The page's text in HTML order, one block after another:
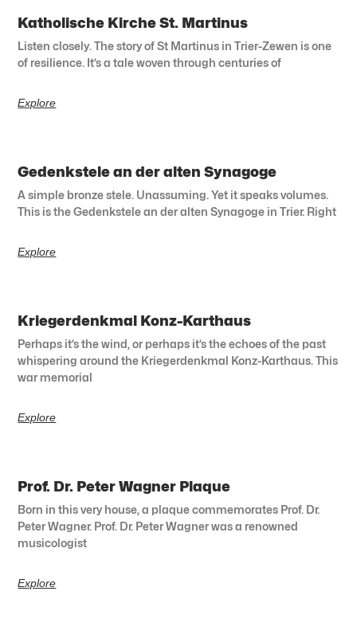
Katholische Kirche St. Martinus
Listen closely. The story of St Martinus in Trier-Zewen is one
of resilience. It’s a tale woven through centuries of
Explore
Gedenkstele an der alten Synagoge
A simple bronze stele. Unassuming. Yet it speaks volumes.
This is the Gedenkstele an der alten Synagoge in Trier. Right
Explore
Kriegerdenkmal Konz-Karthaus
Perhaps it’s the wind, or perhaps it’s the echoes of the past
whispering around the Kriegerdenkmal Konz-Karthaus. This
war memorial
Explore
Prof. Dr. Peter Wagner Plaque
Born in this very house, a plaque commemorates Prof. Dr.
Peter Wagner. Prof. Dr. Peter Wagner was a renowned
musicologist
Explore